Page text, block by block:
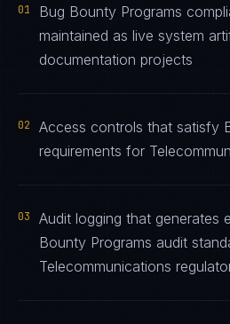
01
Bug Bounty Programs
maintained as live system
documentation projects
02
Access controls that satisfy
requirements for
03
Audit logging that generates
Bounty Programs audit
Telecommunications